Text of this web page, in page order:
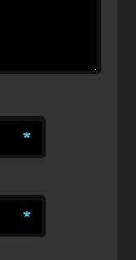
*
*